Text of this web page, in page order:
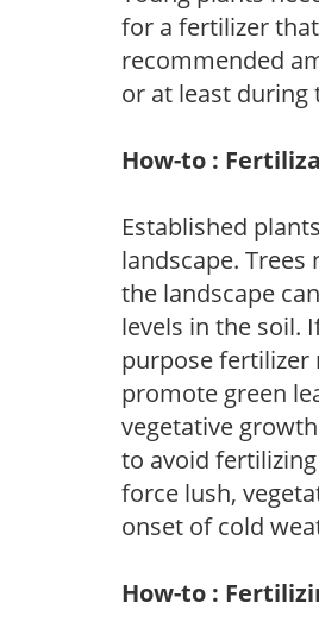
for a fertilizer
recommended
or at least during
How-to :
Established
landscape.
the landscape
levels in the soil.
purpose fertilizer
promote green
vegetative
to avoid
force lush,
onset of cold
How-to :